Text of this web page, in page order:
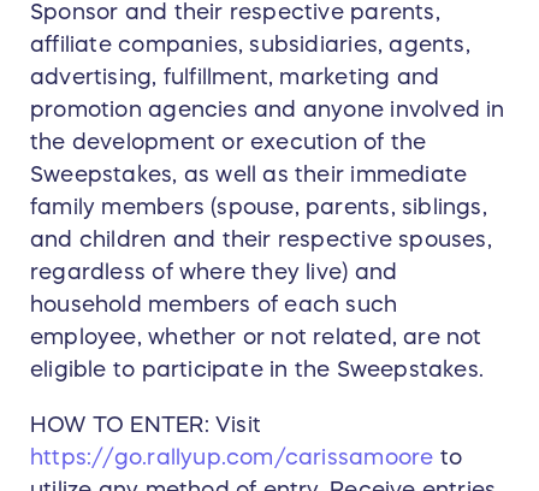
Sponsor and their respective parents,
affiliate companies, subsidiaries, agents,
advertising, fulfillment, marketing and
promotion agencies and anyone involved in
the development or execution of the
Sweepstakes, as well as their immediate
family members (spouse, parents, siblings,
and children and their respective spouses,
regardless of where they live) and
household members of each such
employee, whether or not related, are not
eligible to participate in the Sweepstakes.
HOW TO ENTER: Visit
https://go.rallyup.com/carissamoore to